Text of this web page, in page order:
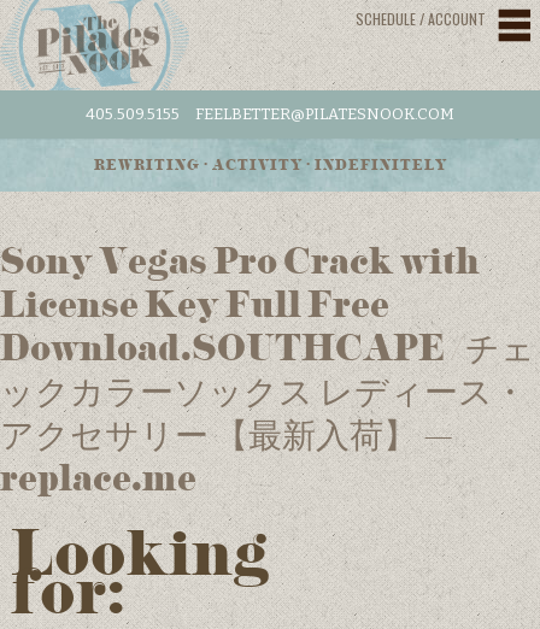
SCHEDULE / ACCOUNT
405.509.5155 FEELBETTER@PILATESNOOK.COM
REWRITING • ACTIVITY • INDEFINITELY
Sony Vegas Pro Crack with
License Key Full Free
Download.SOUTHCAPE /チェ
ックカラーソックス レディース・
アクセサリー 【最新入荷】 –
replace.me
Looking
for: